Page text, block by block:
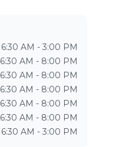
6:30 AM - 3:00 PM
6:30 AM - 8:00 PM
6:30 AM - 8:00 PM
6:30 AM - 8:00 PM
6:30 AM - 8:00 PM
6:30 AM - 8:00 PM
6:30 AM - 3:00 PM